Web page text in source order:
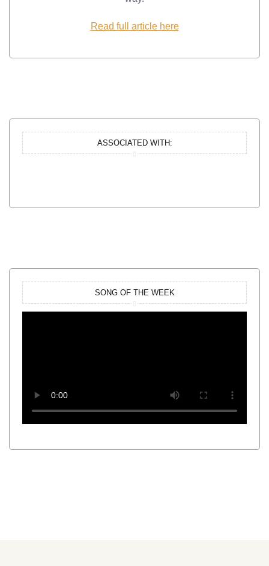
Read full article here
ASSOCIATED WITH:
SONG OF THE WEEK